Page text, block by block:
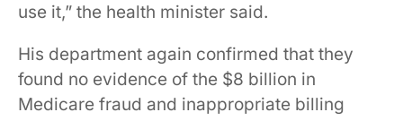
use it,” the health minister said.
His department again confirmed that they
found no evidence of the $8 billion in
Medicare fraud and inappropriate billing